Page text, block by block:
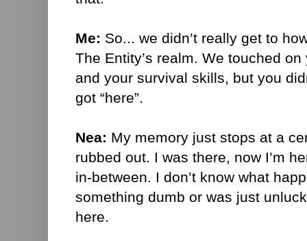
Me: So... we didn’t really get to
The Entity’s realm. We touched
and your survival skills, but you
got “here”.
Nea: My memory just stops at a
rubbed out. I was there, now I’m
in-between. I don’t know what
something dumb or was just
here.